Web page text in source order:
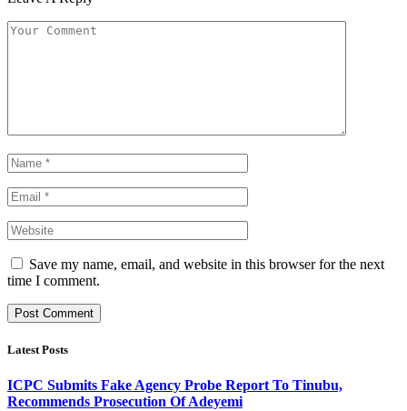
Save my name, email, and website in this browser for the next
time I comment.
Latest Posts
ICPC Submits Fake Agency Probe Report To Tinubu,
Recommends Prosecution Of Adeyemi